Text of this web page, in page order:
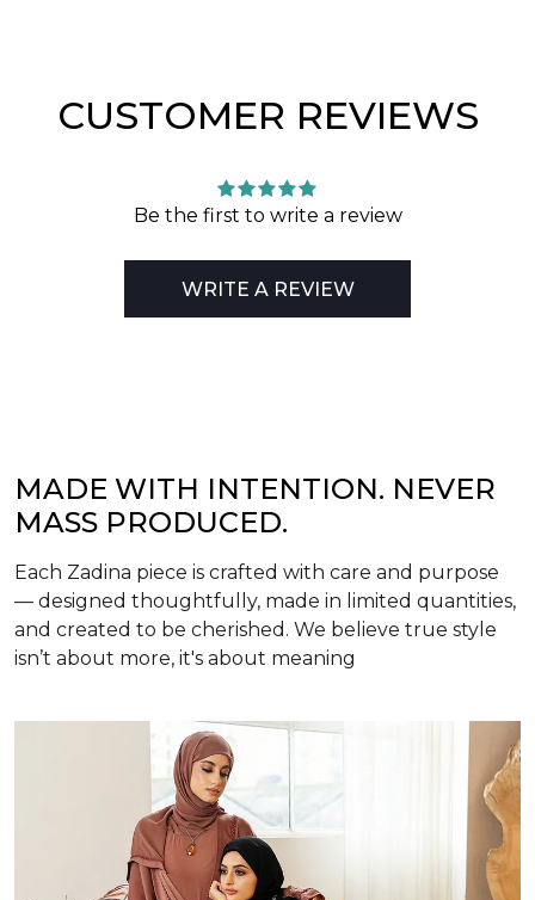
CUSTOMER REVIEWS
Be the first to write a review
WRITE A REVIEW
MADE WITH INTENTION. NEVER
MASS PRODUCED.
Each Zadina piece is crafted with care and purpose
— designed thoughtfully, made in limited quantities,
and created to be cherished. We believe true style
isn’t about more, it's about meaning